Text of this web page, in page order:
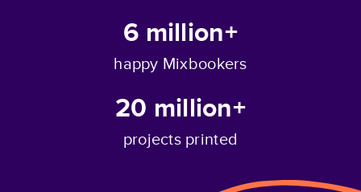
6 million+
happy Mixbookers
20 million+
projects printed